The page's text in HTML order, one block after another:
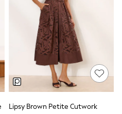
Lipsy Brown Petite Cutwork